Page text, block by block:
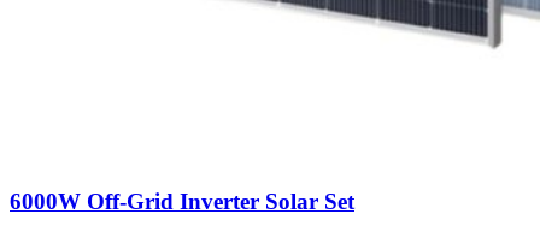
6000W Off-Grid Inverter Solar Set